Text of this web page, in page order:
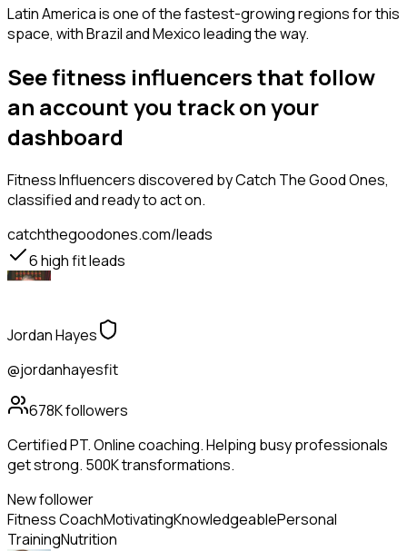
Latin America is one of the fastest-growing regions for this
space, with Brazil and Mexico leading the way.
See fitness influencers that follow
an account you track on your
dashboard
Fitness Influencersdiscovered by Catch The Good Ones,
classified and ready to act on.
catchthegoodones.com/leads
6high fit leads
Jordan Hayes
@jordanhayesfit
678Kfollowers
Certified PT. Online coaching. Helping busy professionals
get strong. 500K transformations.
New follower
Fitness CoachMotivatingKnowledgeablePersonal
TrainingNutrition